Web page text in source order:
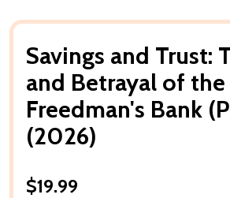
Savings and Trust:
and Betrayal of the
Freedman's Bank
(2026)
$19.99